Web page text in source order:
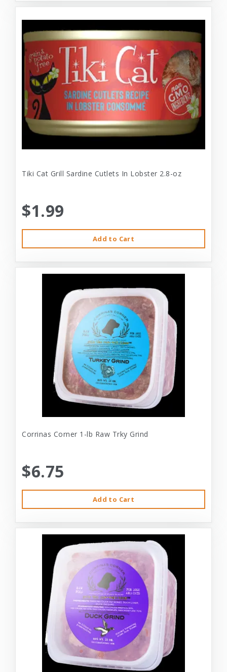
Tiki Cat Grill Sardine Cutlets In Lobster 2.8-oz
$1.99
Add to Cart
Corrinas Corner 1-lb Raw Trky Grind
$6.75
Add to Cart